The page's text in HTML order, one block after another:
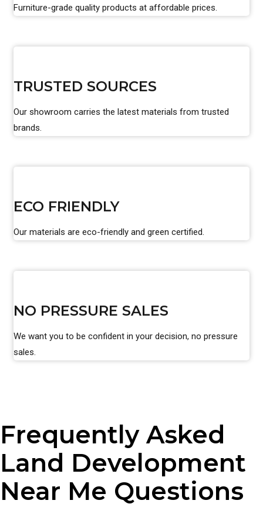
Furniture-grade quality products at affordable prices.
TRUSTED SOURCES
Our showroom carries the latest materials from trusted
brands.
ECO FRIENDLY
Our materials are eco-friendly and green certified.
NO PRESSURE SALES
We want you to be confident in your decision, no pressure
sales.
Frequently Asked
Land Development
Near Me Questions